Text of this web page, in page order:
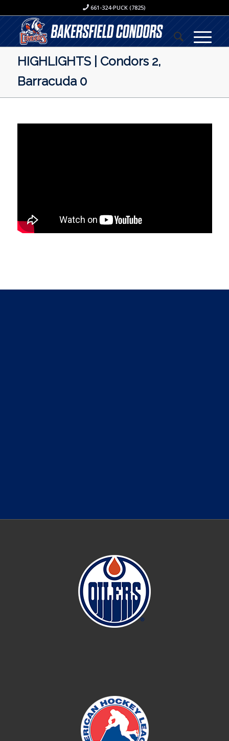
661-324-PUCK (7825)
HIGHLIGHTS | Condors 2,
Barracuda 0